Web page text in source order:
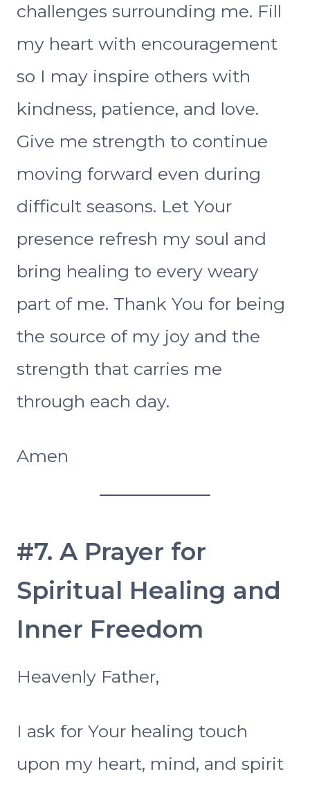
challenges surrounding me. Fill
my heart with encouragement
so I may inspire others with
kindness, patience, and love.
Give me strength to continue
moving forward even during
difficult seasons. Let Your
presence refresh my soul and
bring healing to every weary
part of me. Thank You for being
the source of my joy and the
strength that carries me
through each day.
Amen
#7. A Prayer for
Spiritual Healing and
Inner Freedom
Heavenly Father,
I ask for Your healing touch
upon my heart, mind, and spirit